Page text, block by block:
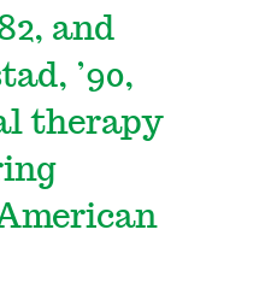
and
’90,
therapy